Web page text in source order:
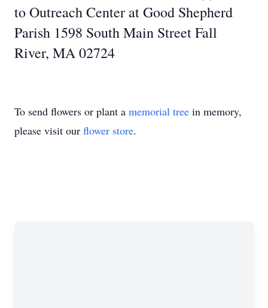
to Outreach Center at Good Shepherd
Parish 1598 South Main Street Fall
River, MA 02724
To send flowers or plant a memorial tree in memory,
please visit our flower store.